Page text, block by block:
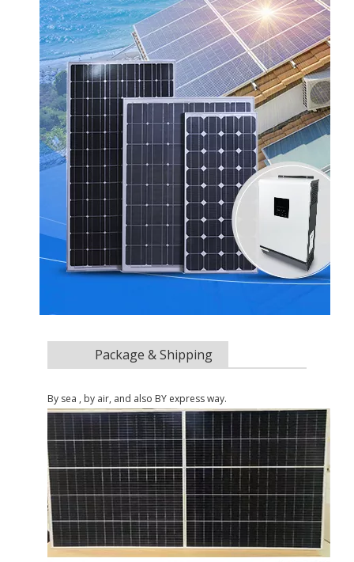
Package & Shipping
By sea , by air, and also BY express way.